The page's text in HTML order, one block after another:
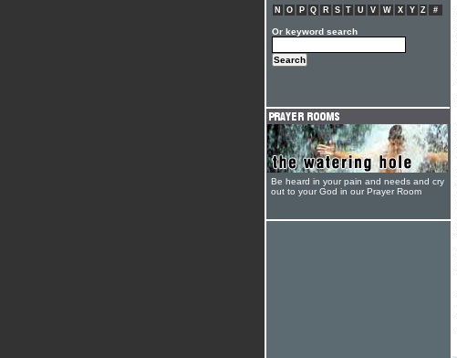
N
O P Q R S T U V W X Y Z #
Or keyword search
Be heard in your pain and needs and cry
out to your God in our Prayer Room